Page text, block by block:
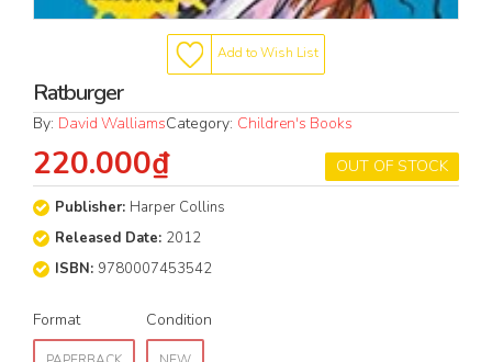
Add to Wish List
Ratburger
By: David WalliamsCategory: Children's Books
OUT OF STOCK
220.000₫
Publisher: Harper Collins
Released Date: 2012
ISBN: 9780007453542
Format Condition